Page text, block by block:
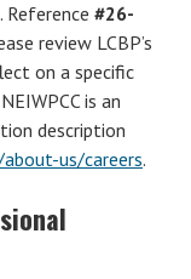
Reference #26-
review LCBP’s
on a specific
is an
description
us/careers.